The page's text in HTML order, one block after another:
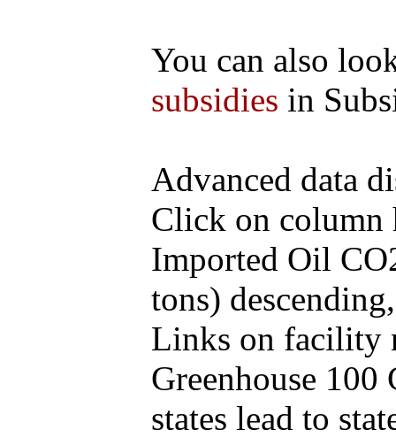
You can also
subsidies in
Advanced data
Click on column
Imported Oil
tons)
Links on facility
Greenhouse
states lead to